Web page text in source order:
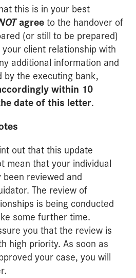
this is in your best
agreeto the handover of
(or still to be prepared)
client relationship with
additional information and
the executing bank,
within 10
date of this letter.
out that this update
mean that your individual
been reviewed and
The review of
is being conducted
some further time.
you that the review is
high priority. As soon as
your case, you will